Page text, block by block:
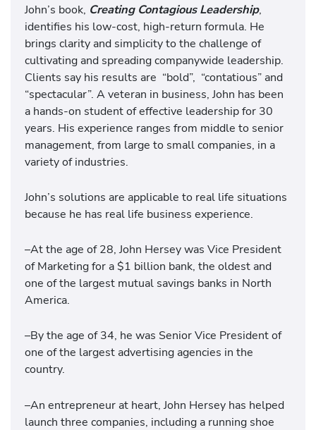
John’s book, Creating Contagious Leadership,
identifies his low-cost, high-return formula. He
brings clarity and simplicity to the challenge of
cultivating and spreading companywide leadership.
Clients say his results are “bold”, “contatious” and
“spectacular”. A veteran in business, John has been
a hands-on student of effective leadership for 30
years. His experience ranges from middle to senior
management, from large to small companies, in a
variety of industries.
John’s solutions are applicable to real life situations
because he has real life business experience.
–At the age of 28, John Hersey was Vice President
of Marketing for a $1 billion bank, the oldest and
one of the largest mutual savings banks in North
America.
–By the age of 34, he was Senior Vice President of
one of the largest advertising agencies in the
country.
–An entrepreneur at heart, John Hersey has helped
launch three companies, including a running shoe